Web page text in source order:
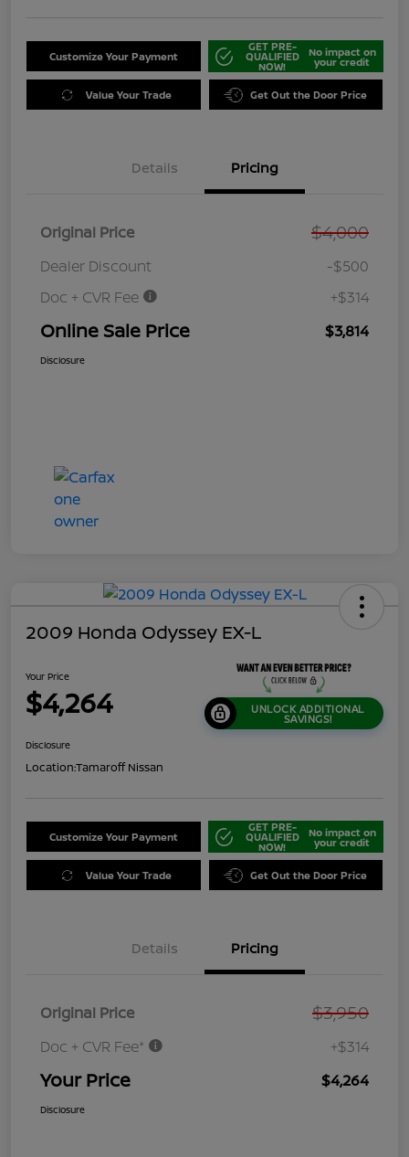
Customize Your Payment
GET PRE-
QUALIFIED
NOW!
No impact on
your credit
Value Your Trade Get Out the Door Price
Details Pricing
Original Price $4,000
Dealer Discount
-$500
Doc + CVR Fee
+$314
Online Sale Price $3,814
Disclosure
2009 Honda Odyssey EX-L
Your Price
$4,264 UNLOCK ADDITIONAL
SAVINGS!
Disclosure
Location:Tamaroff Nissan
Customize Your Payment
GET PRE-
QUALIFIED
NOW!
No impact on
your credit
Value Your Trade Get Out the Door Price
Details Pricing
Original Price $3,950
Doc + CVR Fee* +$314
Your Price $4,264
Disclosure